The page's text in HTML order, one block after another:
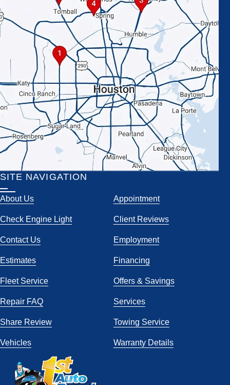
SITE NAVIGATION
About Us Appointment
Check Engine Light Client Reviews
Contact Us Employment
Estimates Financing
Fleet Service Offers & Savings
Repair FAQ Services
Share Review Towing Service
Vehicles Warranty Details